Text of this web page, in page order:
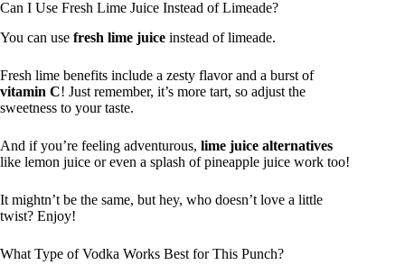
Can I Use Fresh Lime Juice Instead of Limeade?
You can use fresh lime juice instead of limeade.
Fresh lime benefits include a zesty flavor and a burst of
vitamin C! Just remember, it’s more tart, so adjust the
sweetness to your taste.
And if you’re feeling adventurous, lime juice alternatives
like lemon juice or even a splash of pineapple juice work too!
It mightn’t be the same, but hey, who doesn’t love a little
twist? Enjoy!
What Type of Vodka Works Best for This Punch?